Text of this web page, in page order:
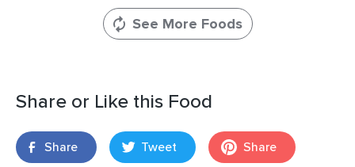
See More Foods
Share or Like this Food
Share Tweet Share